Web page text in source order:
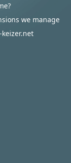
we manage